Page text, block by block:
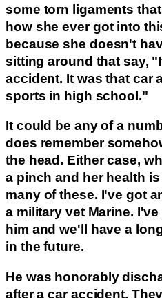
some torn ligaments
how she ever got into
because she doesn't
sitting around that say,
accident. It was that car
sports in high school."
It could be any of a
does remember
the head. Either case,
a pinch and her health
many of these. I've got
a military vet Marine.
him and we'll have a
in the future.
He was honorably
after a car accident.